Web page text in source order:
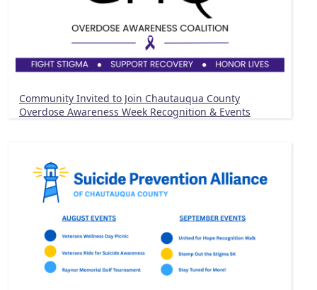
Community Invited to Join Chautauqua County
Overdose Awareness Week Recognition & Events